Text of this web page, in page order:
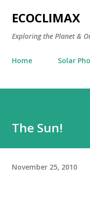
ECOCLIMAX
Exploring the Planet &
Home Solar
The Sun!
November 25, 2010